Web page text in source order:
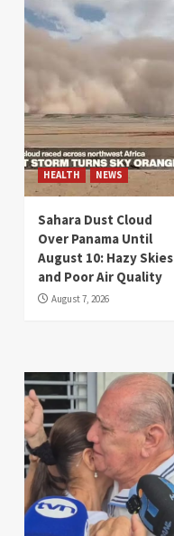
HEALTH NEWS
Sahara Dust Cloud
Over Panama Until
August 10: Hazy Skies
and Poor Air Quality
August 7, 2026